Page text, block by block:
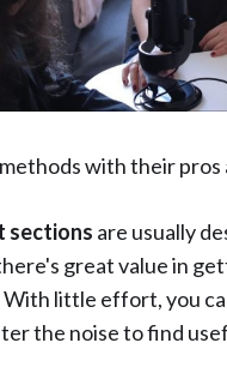
with their pros
sections are usually
great value in
With little effort, you
the noise to find